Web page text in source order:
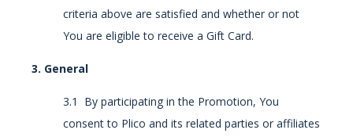
criteria above are satisfied and whether or not
You are eligible to receive a Gift Card.
3. General
3.1 By participating in the Promotion, You
consent to Plico and its related parties or affiliates